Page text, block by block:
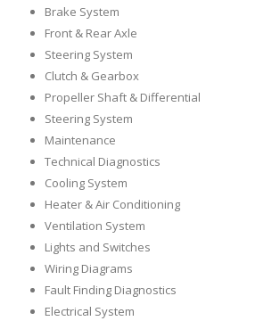
Brake System
Front & Rear Axle
Steering System
Clutch & Gearbox
Propeller Shaft & Differential
Steering System
Maintenance
Technical Diagnostics
Cooling System
Heater & Air Conditioning
Ventilation System
Lights and Switches
Wiring Diagrams
Fault Finding Diagnostics
Electrical System